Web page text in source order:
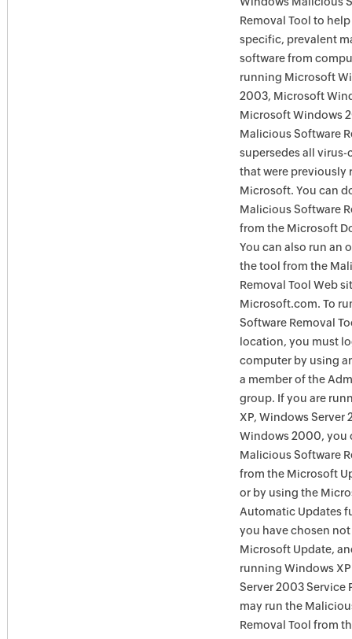
Removal Tool to
specific, prevalent
software from
running Microsoft
2003, Microsoft
Microsoft Windows
Malicious Software
supersedes all virus-
that were previously
Microsoft. You can
Malicious Software
from the Microsoft
You can also run an
the tool from the
Removal Tool Web
Microsoft.com. To
Software Removal
location, you must
computer by using
a member of the
group. If you are
XP, Windows Server
Windows 2000, you
Malicious Software
from the Microsoft
or by using the
Automatic Updates
you have chosen not
Microsoft Update,
running Windows
Server 2003 Service
may run the
Removal Tool from